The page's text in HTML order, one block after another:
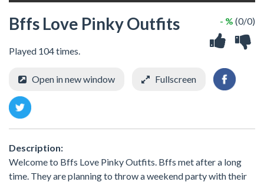
Bffs Love Pinky Outfits
Played 104 times.
- % (0/0)
Open in new window Fullscreen
Description:
Welcome to Bffs Love Pinky Outfits. Bffs met after a long
time. They are planning to throw a weekend party with their